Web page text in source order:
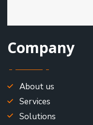
Company
About us
Services
Solutions